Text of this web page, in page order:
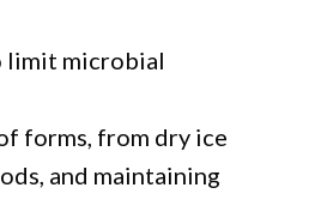
limit microbial
forms, from dry ice
and maintaining